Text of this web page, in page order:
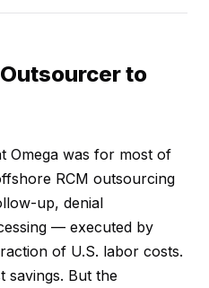
to
Omega was for most of
RCM outsourcing
up, denial
— executed by
of U.S. labor costs.
savings. But the